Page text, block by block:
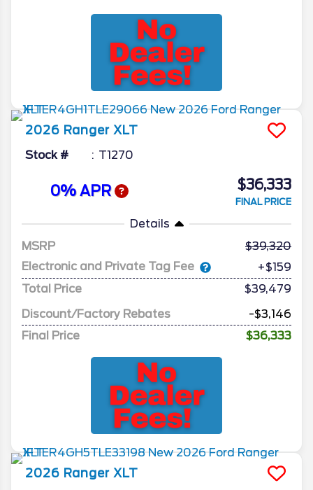
2026 Ranger XLT
Stock # T1270
0% APR $36,333
FINAL PRICE
Details
MSRP
39,320
Electronic and Private Tag Fee
+$159
Total Price
$39,479
Discount/Factory Rebates
-$3,146
Final Price
$36,333
2026 Ranger XLT